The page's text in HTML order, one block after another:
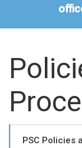
PSC Policies